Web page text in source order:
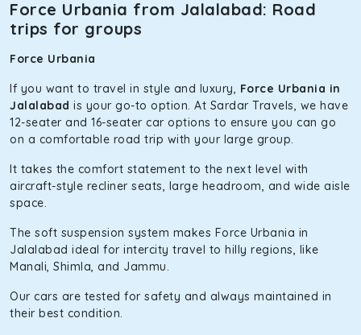
The hybrid engine makes this car the perfect combination
of economy and performance. If you want to take a nap
during the road trip, its silent cabin will create the perfect
mood. What’s more, the panoramic sunroof will give you a
Fortuner
This high-end full-size SUV comes with 4X4 capabilities for
off-road travel. Thanks to the advanced suspension
systems, you won’t feel the jerks while traveling on a
bumpy road. Do not worry, as our drivers are skilled in
maneuvering this large car in tight spaces.
Force Urbania from Jalalabad: Road
trips for groups
Force Urbania
If you want to travel in style and luxury, Force Urbania in
Jalalabad is your go-to option. At Sardar Travels, we have
12-seater and 16-seater car options to ensure you can go
on a comfortable road trip with your large group.
It takes the comfort statement to the next level with
aircraft-style recliner seats, large headroom, and wide aisle
space.
The soft suspension system makes Force Urbania in
Jalalabad ideal for intercity travel to hilly regions, like
Manali, Shimla, and Jammu.
Our cars are tested for safety and always maintained in
their best condition.